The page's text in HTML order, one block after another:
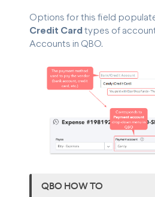
Options for this field
Credit Card types of
Accounts in QBO.
QBO HOW TO